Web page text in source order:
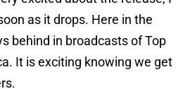
as it drops. Here in the
behind in broadcasts of Top
It is exciting knowing we get